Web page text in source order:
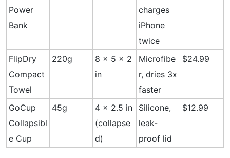
Power
Bank
charges
iPhone
twice
FlipDry
Compact
Towel
220g
8 x 5 x 2
in
Microfibe
r, dries 3x
faster
$24.99
GoCup
Collapsibl
e Cup
45g
4 x 2.5 in
(collapse
d)
Silicone,
leak-
proof lid
$12.99